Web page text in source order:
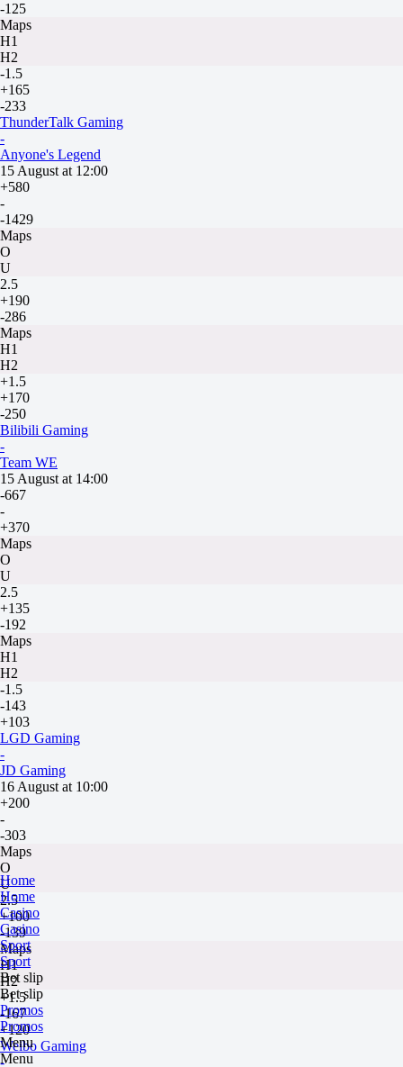
-125
Maps
H1
H2
-1.5
+165
-233
ThunderTalk Gaming
-
Anyone's Legend
15 August at 12:00
+580
-
-1429
Maps
O
U
2.5
+190
-286
Maps
H1
H2
+1.5
+170
-250
Bilibili Gaming
-
Team WE
15 August at 14:00
-667
-
+370
Maps
O
U
2.5
+135
-192
Maps
H1
H2
-1.5
-143
+103
LGD Gaming
-
JD Gaming
16 August at 10:00
+200
-
-303
Maps
O
U
2.5
+100
-139
Maps
H1
H2
+1.5
-167
+120
Weibo Gaming
-
Home
Home
Casino
Casino
Sport
Sport
Bet slip
Bet slip
Promos
Promos
Menu
Menu